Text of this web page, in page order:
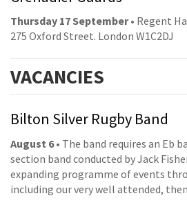
Thursday 17 September• Regent
275 Oxford Street. London W1C2DJ
VACANCIES
Bilton Silver Rugby Band
August 6• The band requires an Eb
section band conducted by Jack
expanding programme of events
including our very well attended,